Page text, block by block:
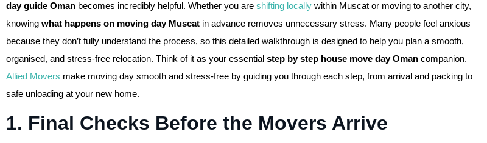
day guide Oman becomes incredibly helpful. Whether you are shifting locally within Muscat or moving to another city,
knowing what happens on moving day Muscat in advance removes unnecessary stress. Many people feel anxious
because they don’t fully understand the process, so this detailed walkthrough is designed to help you plan a smooth,
organised, and stress-free relocation. Think of it as your essential step by step house move day Oman companion.
Allied Movers make moving day smooth and stress-free by guiding you through each step, from arrival and packing to
safe unloading at your new home.
1. Final Checks Before the Movers Arrive